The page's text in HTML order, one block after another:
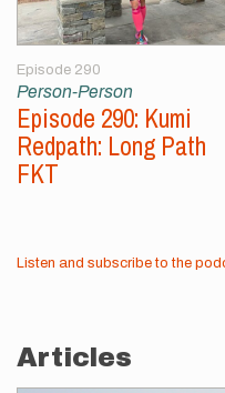
Episode 290
Person-Person
Episode 290: Kumi
Redpath: Long Path
FKT
Listen and subscribe to the
Articles